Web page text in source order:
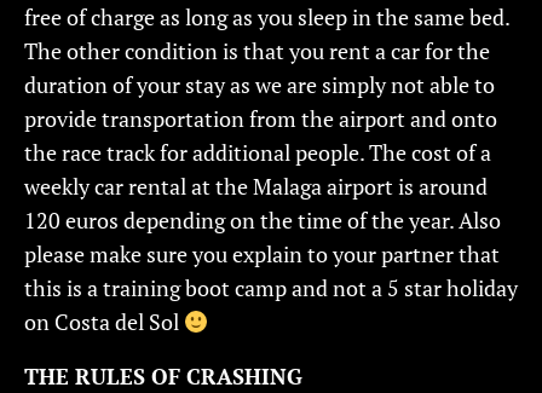
free of charge as long as you sleep in the same bed.
The other condition is that you rent a car for the
duration of your stay as we are simply not able to
provide transportation from the airport and onto
the race track for additional people. The cost of a
weekly car rental at the Malaga airport is around
120 euros depending on the time of the year. Also
please make sure you explain to your partner that
this is a training boot camp and not a 5 star holiday
on Costa del Sol
THE RULES OF CRASHING